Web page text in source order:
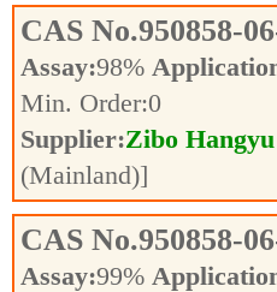
CAS No.950858-
Assay:98%
Min. Order:0
Supplier:Zibo
(Mainland)]
CAS No.950858-
Assay:99%